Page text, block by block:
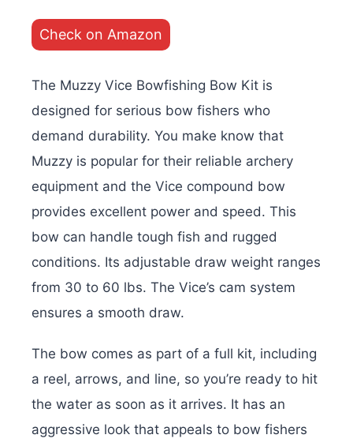
Check on Amazon
The Muzzy Vice Bowfishing Bow Kit is
designed for serious bow fishers who
demand durability. You make know that
Muzzy is popular for their reliable archery
equipment and the Vice compound bow
provides excellent power and speed. This
bow can handle tough fish and rugged
conditions. Its adjustable draw weight ranges
from 30 to 60 lbs. The Vice’s cam system
ensures a smooth draw.
The bow comes as part of a full kit, including
a reel, arrows, and line, so you’re ready to hit
the water as soon as it arrives. It has an
aggressive look that appeals to bow fishers